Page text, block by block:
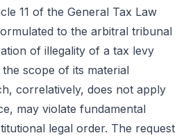
11 of the General Tax Law
to the arbitral tribunal
of illegality of a tax levy
scope of its material
correlatively, does not apply
may violate fundamental
legal order. The request